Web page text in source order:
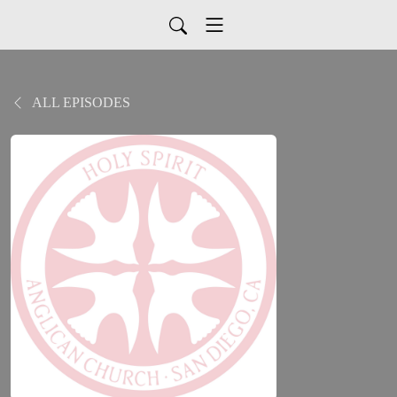
ALL EPISODES